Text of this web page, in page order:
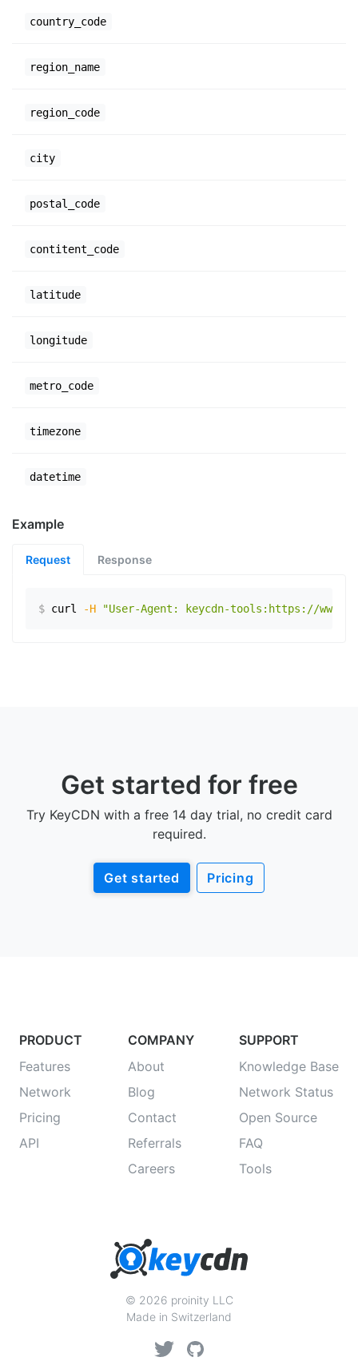
country_code
region_name
region_code
city
postal_code
contitent_code
latitude
longitude
metro_code
timezone
datetime
Example
Request Response
$ curl -H "User-Agent: keycdn-tools:https://
Get started for free
Try KeyCDN with a free 14 day trial, no credit card
required.
Get started Pricing
PRODUCT
Features
Network
Pricing
API
COMPANY
About
Blog
Contact
Referrals
Careers
SUPPORT
Knowledge Base
Network Status
Open Source
FAQ
Tools
© 2026 proinity LLC
Made in Switzerland